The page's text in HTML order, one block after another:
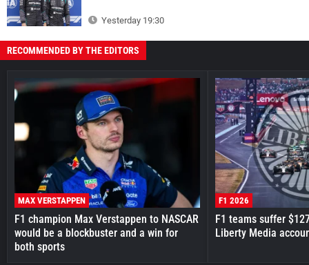
Yesterday 19:30
RECOMMENDED BY THE EDITORS
MAX VERSTAPPEN
F1 champion Max Verstappen to NASCAR
would be a blockbuster and a win for
both sports
F1 2026
F1 teams suffer
Liberty Media